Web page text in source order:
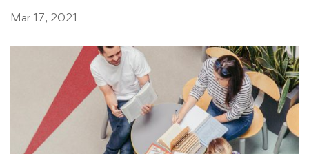
Mar 17, 2021